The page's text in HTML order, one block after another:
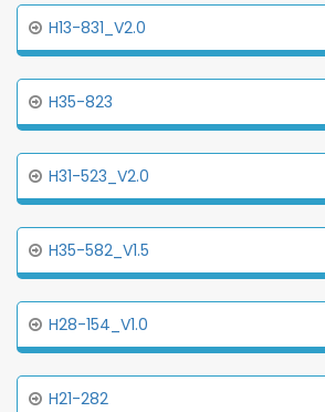
H13-831_V2.0
H35-823
H31-523_V2.0
H35-582_V1.5
H28-154_V1.0
H21-282